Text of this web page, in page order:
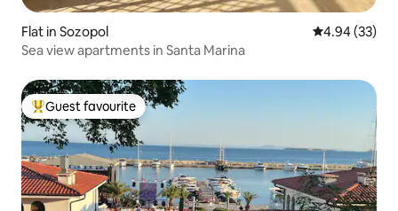
Flat in Sozopol 4.94 out of 5
4.94 (33)
Sea view apartments in Santa Marina
Top guest favourite
Guest favourite